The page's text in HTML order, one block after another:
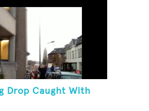
Drop Caught With